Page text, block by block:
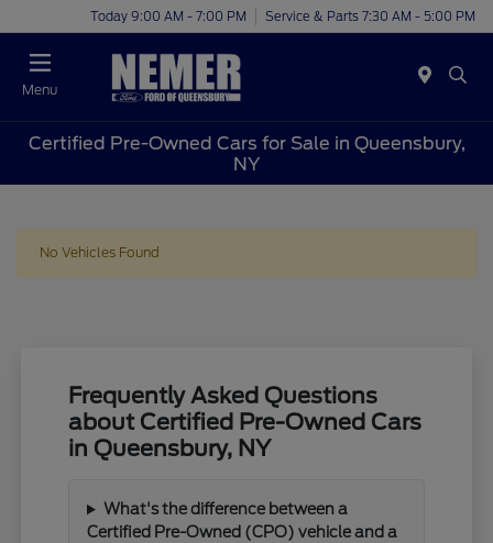
Today 9:00 AM - 7:00 PM Service & Parts 7:30 AM - 5:00 PM
Menu
Certified Pre-Owned Cars for Sale in Queensbury,
NY
No Vehicles Found
Frequently Asked Questions
about Certified Pre-Owned Cars
in Queensbury, NY
What's the difference between a
Certified Pre-Owned (CPO) vehicle and a